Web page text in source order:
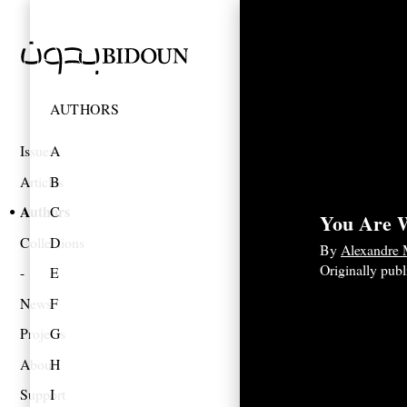
Issues
Articles
Authors
Collections
News
Projects
About
Support
AUTHORS
A
B
C
D
E
F
G
H
I
You Are
By Alexandre
Originally